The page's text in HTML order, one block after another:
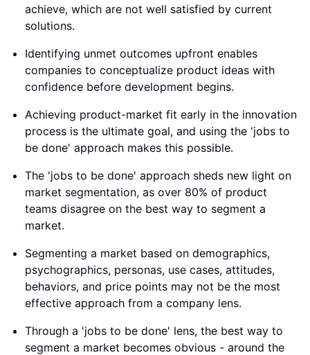
achieve, which are not well satisfied by current
solutions.
Identifying unmet outcomes upfront enables
companies to conceptualize product ideas with
confidence before development begins.
Achieving product-market fit early in the innovation
process is the ultimate goal, and using the 'jobs to
be done' approach makes this possible.
The 'jobs to be done' approach sheds new light on
market segmentation, as over 80% of product
teams disagree on the best way to segment a
market.
Segmenting a market based on demographics,
psychographics, personas, use cases, attitudes,
behaviors, and price points may not be the most
effective approach from a company lens.
Through a 'jobs to be done' lens, the best way to
segment a market becomes obvious - around the